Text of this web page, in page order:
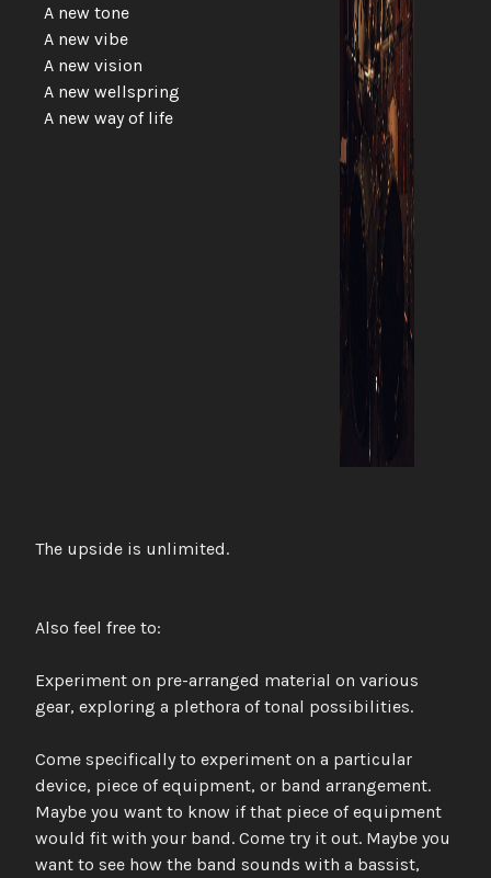
A new tone
A new vibe
A new vision
A new wellspring
A new way of life
The upside is unlimited.
Also feel free to:
Experiment on pre-arranged material on various
gear, exploring a plethora of tonal possibilities.
Come specifically to experiment on a particular
device, piece of equipment, or band arrangement.
Maybe you want to know if that piece of equipment
would fit with your band. Come try it out. Maybe you
want to see how the band sounds with a bassist,